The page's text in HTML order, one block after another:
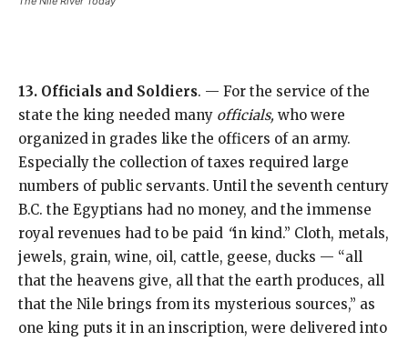
13. Officials and Soldiers. — For the service of the
state the king needed many officials, who were
organized in grades like the officers of an army.
Especially the collection of taxes required large
numbers of public servants. Until the seventh century
B.C. the Egyptians had no money, and the immense
royal revenues had to be paid “in kind.” Cloth, metals,
jewels, grain, wine, oil, cattle, geese, ducks — “all
that the heavens give, all that the earth produces, all
that the Nile brings from its mysterious sources,” as
one king puts it in an inscription, were delivered into